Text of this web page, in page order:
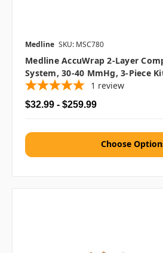
Medline SKU: MSC780
Medline AccuWrap 2-Layer
System, 30-40 MmHg, 3-Piece
1 review
$32.99 - $259.99
Choose